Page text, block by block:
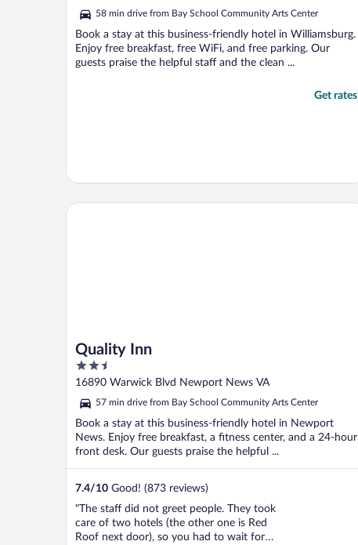
5
58 min drive from Bay School Community Arts Center
Book a stay at this business-friendly hotel in Williamsburg.
Enjoy free breakfast, free WiFi, and free parking. Our
guests praise the helpful staff and the clean ...
Get rates
Quality Inn
2.5
out
5
16890 Warwick Blvd Newport News VA
57 min drive from Bay School Community Arts Center
Book a stay at this business-friendly hotel in Newport
News. Enjoy free breakfast, a fitness center, and a 24-hour
front desk. Our guests praise the helpful ...
7.4/10 Good! (873 reviews)
"The staff did not greet people. They took
care of two hotels (the other one is Red
Roof next door), so you had to wait for
Quality Inn